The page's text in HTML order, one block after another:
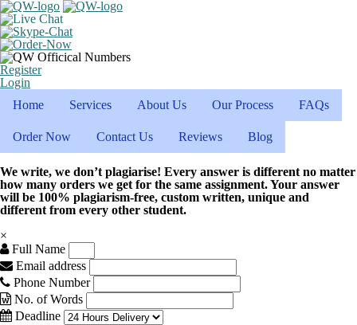
Register
Login
Home
Services About Us Our Process FAQs
Order Now Contact Us Reviews Blog
We write, we don’t plagiarise! Every answer is different no matter
how many orders we get for the same assignment. Your answer
will be 100% plagiarism-free, custom written, unique and
different from every other student.
×
Full Name
Email address
Phone Number
No. of Words
Deadline